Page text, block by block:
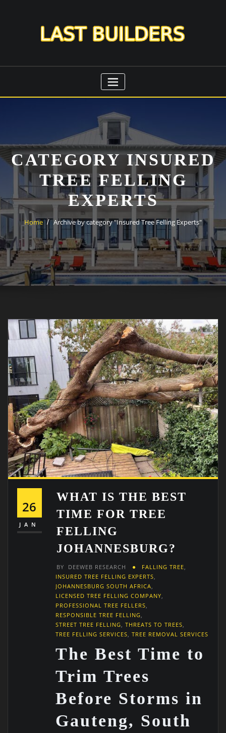
CATEGORY INSURED
TREE FELLING
EXPERTS
Home Archive by category "Insured Tree Felling Experts"
26
JAN
WHAT IS THE BEST
TIME FOR TREE
FELLING
JOHANNESBURG?
BY DEEWEB RESEARCH FALLING TREE,
INSURED TREE FELLING EXPERTS,
JOHANNESBURG SOUTH AFRICA,
LICENSED TREE FELLING COMPANY,
PROFESSIONAL TREE FELLERS,
RESPONSIBLE TREE FELLING,
STREET TREE FELLING,THREATS TO TREES,
TREE FELLING SERVICES,TREE REMOVAL SERVICES
The Best Time to
Trim Trees
Before Storms in
Gauteng, South